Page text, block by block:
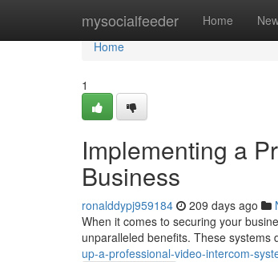
mysocialfeeder Home
Home
Home
1
Implementing a
Business
ronalddypj959184 209 days ago
When it comes to securing your
unparalleled benefits. These systems
up-a-professional-video-intercom-